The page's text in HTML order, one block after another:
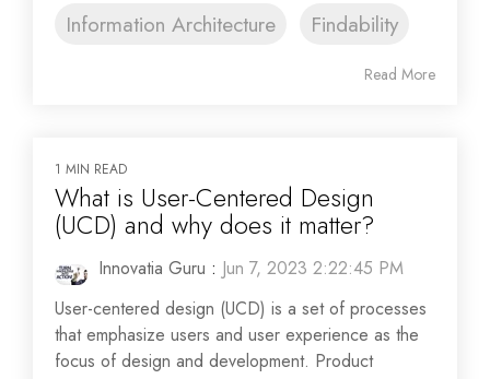
Information Architecture
Findability
Read More
1 MIN READ
What is User-Centered Design
(UCD) and why does it matter?
Innovatia Guru : Jun 7, 2023 2:22:45 PM
User-centered design (UCD) is a set of processes
that emphasize users and user experience as the
focus of design and development. Product